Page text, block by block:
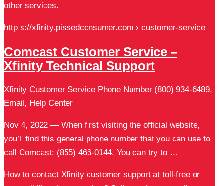
other services.
http s://xfinity.pissedconsumer.com › customer-service
Comcast Customer Service –
Xfinity Technical Support
Xfinity Customer Service Phone Number (800) 934-6489,
Email, Help Center
Nov 4, 2022 — When first visiting the official website,
you’ll find this general phone number that you can use to
call Comcast: (855) 466-0144. You can try to …
How to contact Xfinity customer support at toll-free or